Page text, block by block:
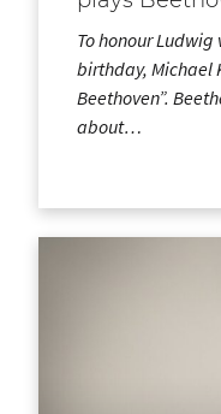
To honour Ludwig
birthday, Michael
Beethoven”.
about…